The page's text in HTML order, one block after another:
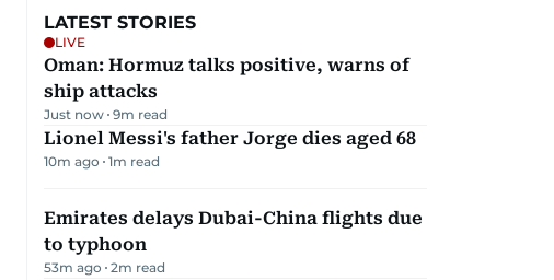
LATEST STORIES
LIVE
Oman: Hormuz talks positive, warns of
ship attacks
Just now 9m read
Lionel Messi's father Jorge dies aged 68
10m ago 1m read
Emirates delays Dubai-China flights due
to typhoon
53m ago 2m read